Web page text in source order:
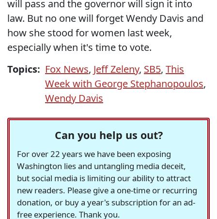
will pass and the governor will sign it into
law. But no one will forget Wendy Davis and
how she stood for women last week,
especially when it's time to vote.
Topics: Fox News, Jeff Zeleny, SB5, This
Week with George Stephanopoulos,
Wendy Davis
Can you help us out?
For over 22 years we have been exposing
Washington lies and untangling media deceit,
but social media is limiting our ability to attract
new readers. Please give a one-time or recurring
donation, or buy a year's subscription for an ad-
free experience. Thank you.